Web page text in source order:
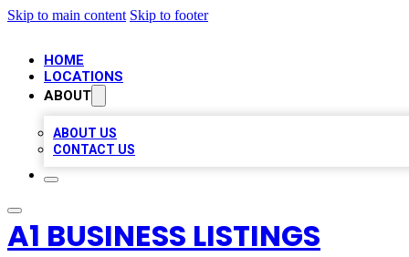
Skip to main content Skip to footer
HOME
LOCATIONS
ABOUT
ABOUT US
CONTACT US
A1 BUSINESS LISTINGS